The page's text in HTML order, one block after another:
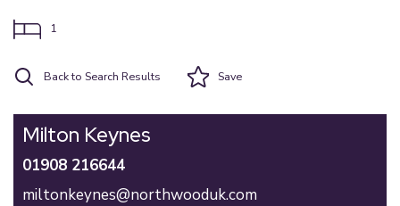
1
Back to Search Results Save
Milton Keynes
01908 216644
miltonkeynes@northwooduk.com